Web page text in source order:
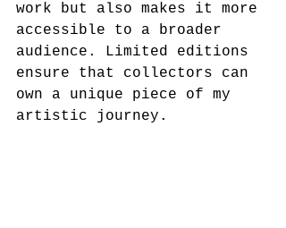
work but also makes it more
accessible to a broader
audience. Limited editions
ensure that collectors can
own a unique piece of my
artistic journey.